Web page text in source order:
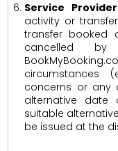
Service
activity or
transfer booked
cancelled
circumstances
concerns or any
alternative
suitable
be issued at the